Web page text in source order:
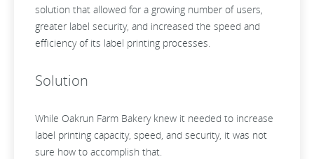
solution that allowed for a growing number of users,
greater label security, and increased the speed and
efficiency of its label printing processes.
Solution
While Oakrun Farm Bakery knew it needed to increase
label printing capacity, speed, and security, it was not
sure how to accomplish that.